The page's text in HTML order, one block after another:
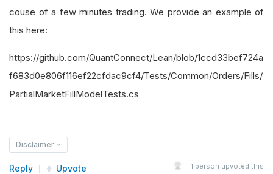
couse of a few minutes trading. We provide an example of
this here:
https://github.com/QuantConnect/Lean/blob/1ccd33bef724a
f683d0e806f116ef22cfdac9cf4/Tests/Common/Orders/Fills/
PartialMarketFillModelTests.cs
Disclaimer
Reply Upvote 1 person upvoted this